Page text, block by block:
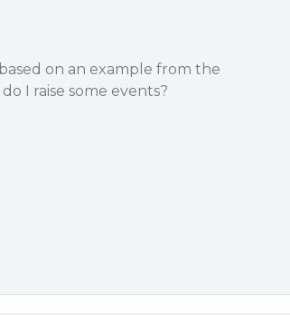
on an example from the
I raise some events?